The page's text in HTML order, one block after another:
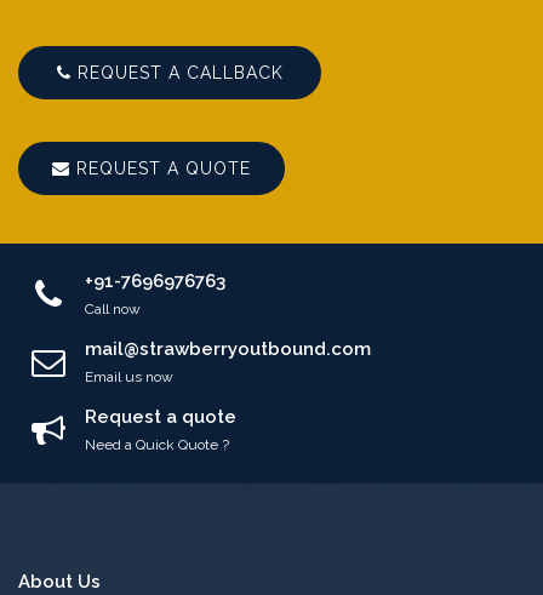
REQUEST A CALLBACK
REQUEST A QUOTE
+91-7696976763
Call now
mail@strawberryoutbound.com
Email us now
Request a quote
Need a Quick Quote ?
About Us